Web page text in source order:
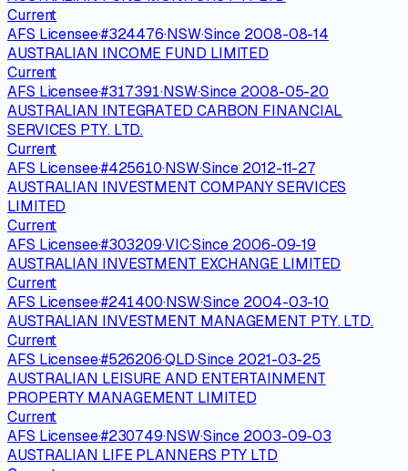
Current
AFS Licensee·#324476·NSW·Since 2008-08-14
AUSTRALIAN INCOME FUND LIMITED
Current
AFS Licensee·#317391·NSW·Since 2008-05-20
AUSTRALIAN INTEGRATED CARBON FINANCIAL
SERVICES PTY. LTD.
Current
AFS Licensee·#425610·NSW·Since 2012-11-27
AUSTRALIAN INVESTMENT COMPANY SERVICES
LIMITED
Current
AFS Licensee·#303209·VIC·Since 2006-09-19
AUSTRALIAN INVESTMENT EXCHANGE LIMITED
Current
AFS Licensee·#241400·NSW·Since 2004-03-10
AUSTRALIAN INVESTMENT MANAGEMENT PTY. LTD.
Current
AFS Licensee·#526206·QLD·Since 2021-03-25
AUSTRALIAN LEISURE AND ENTERTAINMENT
PROPERTY MANAGEMENT LIMITED
Current
AFS Licensee·#230749·NSW·Since 2003-09-03
AUSTRALIAN LIFE PLANNERS PTY LTD